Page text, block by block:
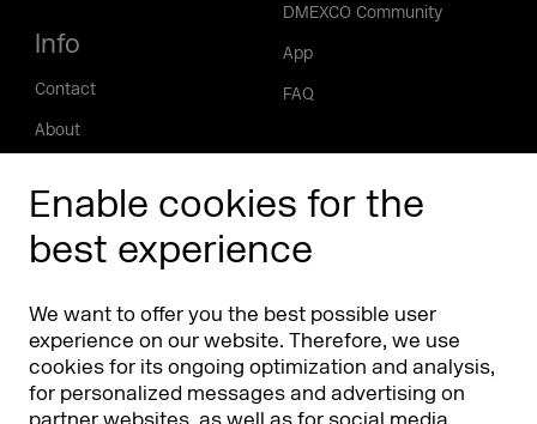
Enable cookies for the
best experience
We want to offer you the best possible user
experience on our website. Therefore, we use
cookies for its ongoing optimization and analysis,
for personalized messages and advertising on
Info
Contact
About
Phishing alert
DMEXCO Community
App
FAQ
Partners & Sponsors DMEXCO Asia